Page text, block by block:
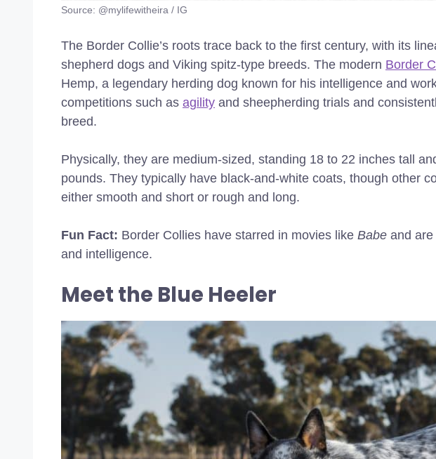
Source: @mylifewitheira / IG
The Border Collie’s roots trace back to the first century, with its
shepherd dogs and Viking spitz-type breeds. The modern Border
Hemp, a legendary herding dog known for his intelligence and
competitions such as agility and sheepherding trials and
breed.
Physically, they are medium-sized, standing 18 to 22 inches tall
pounds. They typically have black-and-white coats, though other
either smooth and short or rough and long.
Fun Fact: Border Collies have starred in movies like Babe and
and intelligence.
Meet the Blue Heeler